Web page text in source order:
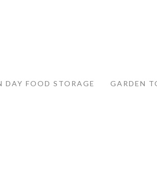
DAY FOOD STORAGE GARDEN